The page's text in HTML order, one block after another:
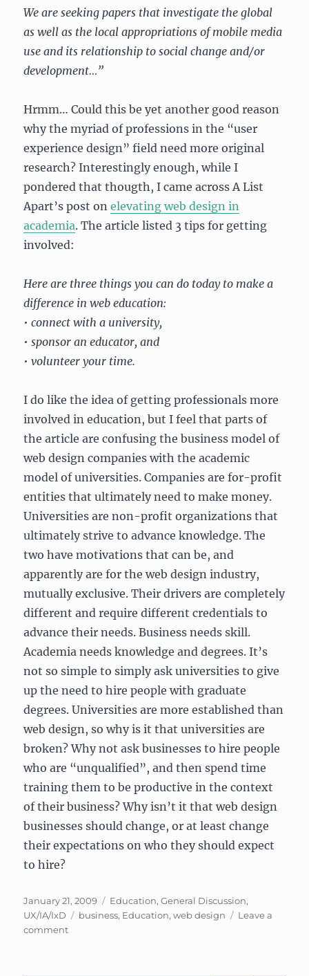
We are seeking papers that investigate the global
as well as the local appropriations of mobile media
use and its relationship to social change and/or
development…”
Hrmm… Could this be yet another good reason
why the myriad of professions in the “user
experience design” field need more original
research? Interestingly enough, while I
pondered that thougth, I came across A List
Apart’s post onelevating web design in
academia. The article listed 3 tips for getting
involved:
Here are three things you can do today to make a
difference in web education:
• connect with a university,
• sponsor an educator, and
• volunteer your time.
I do like the idea of getting professionals more
involved in education, but I feel that parts of
the article are confusing the business model of
web design companies with the academic
model of universities. Companies are for-profit
entities that ultimately need to make money.
Universities are non-profit organizations that
ultimately strive to advance knowledge. The
two have motivations that can be, and
apparently are for the web design industry,
mutually exclusive. Their drivers are completely
different and require different credentials to
advance their needs. Business needs skill.
Academia needs knowledge and degrees. It’s
not so simple to simply ask universities to give
up the need to hire people with graduate
degrees. Universities are more established than
web design, so why is it that universities are
broken? Why not ask businesses to hire people
who are “unqualified”, and then spend time
training them to be productive in the context
of their business? Why isn’t it that web design
businesses should change, or at least change
their expectations on who they should expect
to hire?
Posted
on
January 21, 2009 Categories
Education,General Discussion,
UX/IA/IxD
Tags
business, Education,web design
Leave a
commenton